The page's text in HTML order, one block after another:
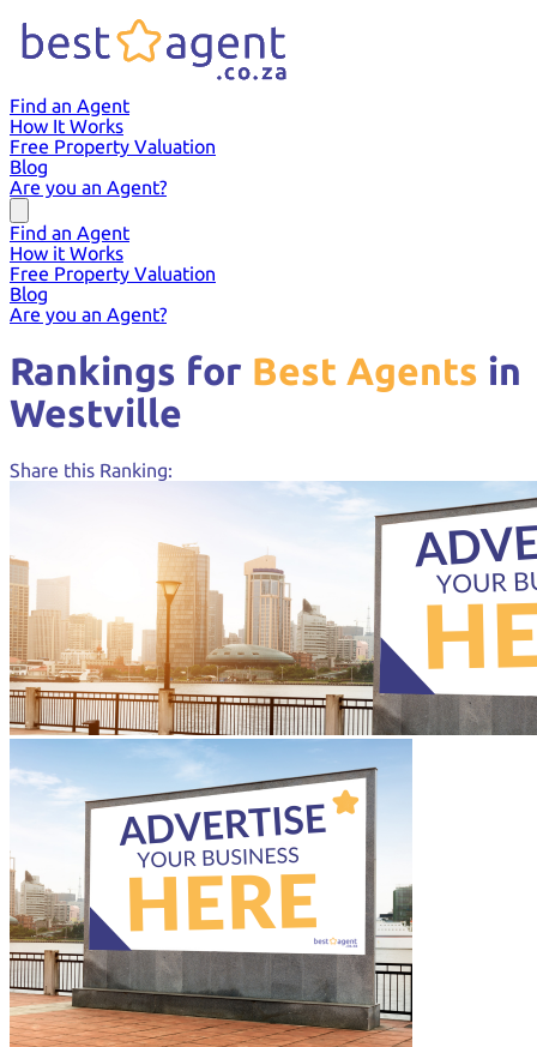
Find an Agent
How It Works
Free Property Valuation
Blog
Are you an Agent?
Find an Agent
How it Works
Free Property Valuation
Blog
Are you an Agent?
Rankings for Best Agents in
Westville
Share this Ranking: